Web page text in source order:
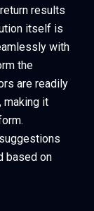
results
itself is
with
the
are readily
making it
based on